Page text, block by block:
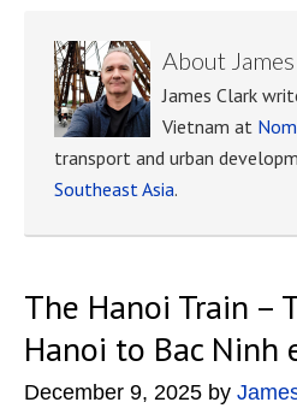
About
James Clark
Vietnam at
transport and urban
Southeast Asia.
The Hanoi Train –
Hanoi to Bac Ninh
December 9, 2025 by